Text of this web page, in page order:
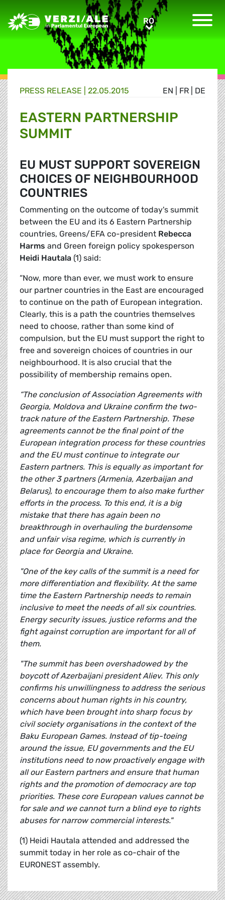
Greens/EFA Home RORO
EN FR DE
PRESS RELEASE | 22.05.2015
EASTERN PARTNERSHIP
SUMMIT
EU MUST SUPPORT SOVEREIGN
CHOICES OF NEIGHBOURHOOD
COUNTRIES
Commenting on the outcome of today's summit
between the EU and its 6 Eastern Partnership
countries, Greens/EFA co-president Rebecca
Harms and Green foreign policy spokesperson
Heidi Hautala (1) said:
“Now, more than ever, we must work to ensure
our partner countries in the East are encouraged
to continue on the path of European integration.
Clearly, this is a path the countries themselves
need to choose, rather than some kind of
compulsion, but the EU must support the right to
free and sovereign choices of countries in our
neighbourhood. It is also crucial that the
possibility of membership remains open.
“The conclusion of Association Agreements with
Georgia, Moldova and Ukraine confirm the two-
track nature of the Eastern Partnership. These
agreements cannot be the final point of the
European integration process for these countries
and the EU must continue to integrate our
Eastern partners. This is equally as important for
the other 3 partners (Armenia, Azerbaijan and
Belarus), to encourage them to also make further
efforts in the process. To this end, it is a big
mistake that there has again been no
breakthrough in overhauling the burdensome
and unfair visa regime, which is currently in
place for Georgia and Ukraine.
"One of the key calls of the summit is a need for
more differentiation and flexibility. At the same
time the Eastern Partnership needs to remain
inclusive to meet the needs of all six countries.
Energy security issues, justice reforms and the
fight against corruption are important for all of
them.
"The summit has been overshadowed by the
boycott of Azerbaijani president Aliev. This only
confirms his unwillingness to address the serious
concerns about human rights in his country,
which have been brought into sharp focus by
civil society organisations in the context of the
Baku European Games. Instead of tip-toeing
around the issue, EU governments and the EU
institutions need to now proactively engage with
all our Eastern partners and ensure that human
rights and the promotion of democracy are top
priorities. These core European values cannot be
for sale and we cannot turn a blind eye to rights
abuses for narrow commercial interests."
(1) Heidi Hautala attended and addressed the
summit today in her role as co-chair of the
EURONEST assembly.